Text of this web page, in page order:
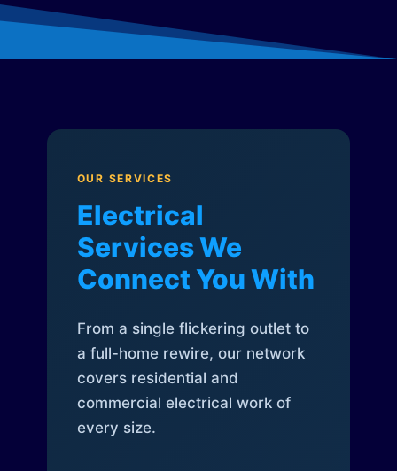
OUR SERVICES
Electrical
Services We
Connect You With
From a single flickering outlet to
a full-home rewire, our network
covers residential and
commercial electrical work of
every size.